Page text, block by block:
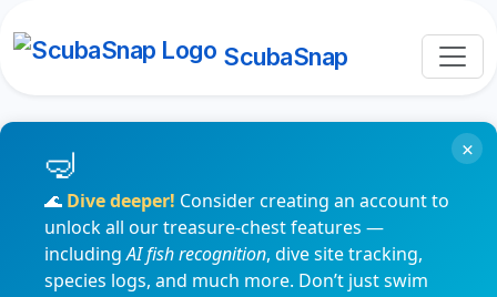
ScubaSnap
🌊 Dive deeper! Consider creating an account to
unlock all our treasure-chest features —
includingAI fish recognition, dive site tracking,
species logs, and much more. Don’t just swim
×